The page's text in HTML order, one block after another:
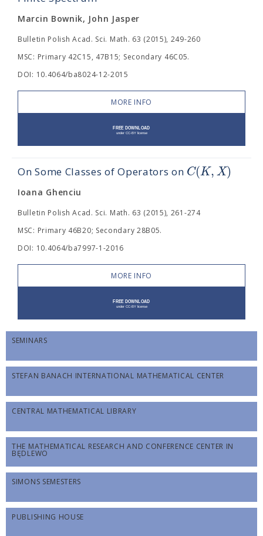
Marcin Bownik, John Jasper
Bulletin Polish Acad. Sci. Math. 63 (2015), 249-260
MSC: Primary 42C15, 47B15; Secondary 46C05.
DOI: 10.4064/ba8024-12-2015
MORE INFO
On Some Classes of Operators on C(K,X)
Ioana Ghenciu
Bulletin Polish Acad. Sci. Math. 63 (2015), 261-274
MSC: Primary 46B20; Secondary 28B05.
DOI: 10.4064/ba7997-1-2016
MORE INFO
SEMINARS
STEFAN BANACH INTERNATIONAL MATHEMATICAL CENTER
CENTRAL MATHEMATICAL LIBRARY
THE MATHEMATICAL RESEARCH AND CONFERENCE CENTER IN
BĘDLEWO
SIMONS SEMESTERS
PUBLISHING HOUSE